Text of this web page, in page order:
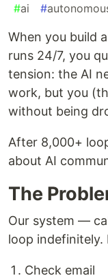
#ai #
When you build
runs 24/7, you
tension: the AI
work, but you
without being
After 8,000+
about AI
The
Our system —
loop indefinitely.
Check email